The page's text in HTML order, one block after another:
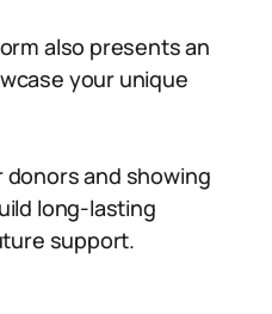
also presents an
your unique
donors and showing
long-lasting
support.